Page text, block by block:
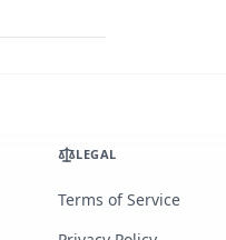
LEGAL
Terms of Service